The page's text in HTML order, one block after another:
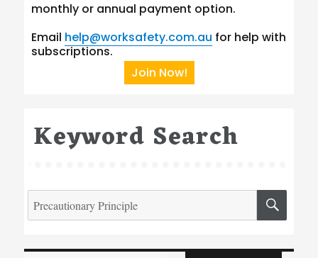
monthly or annual payment option.
Email help@worksafety.com.au for help with
subscriptions.
Join Now!
Keyword Search
Search
for:
Type your email…